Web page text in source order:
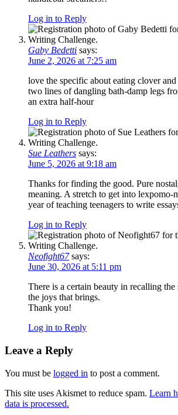
Log in to Reply
Gaby Bedetti says:
June 2, 2026 at 7:25 am
love the specific about eating clover
two lines of dangling bath-damp legs
an extra half-hour
Log in to Reply
Sue Leathers says:
June 5, 2026 at 9:18 am
Thanks for finding the good. Pure
meaning. A stretch to get into lexpomo-
year of teaching teenagers to write
Log in to Reply
Neofight67 says:
June 30, 2026 at 5:11 pm
There is a certain beauty in recalling
the joys that brings.
Thank you!
Log in to Reply
Leave a Reply
You must be logged in to post a comment.
This site uses Akismet to reduce spam. Learn
data is processed.